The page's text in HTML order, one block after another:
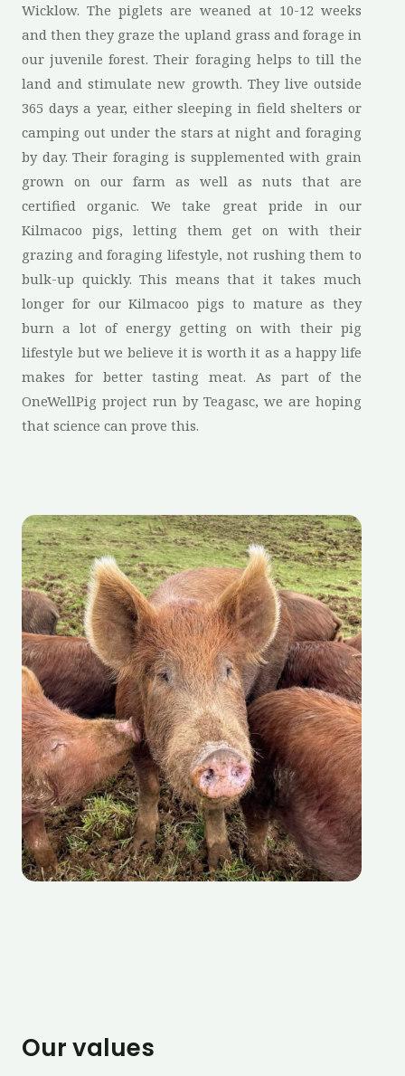
Wicklow. The piglets are weaned at 10-12 weeks
and then they graze the upland grass and forage in
our juvenile forest. Their foraging helps to till the
land and stimulate new growth. They live outside
365 days a year, either sleeping in field shelters or
camping out under the stars at night and foraging
by day. Their foraging is supplemented with grain
grown on our farm as well as nuts that are
certified organic. We take great pride in our
Kilmacoo pigs, letting them get on with their
grazing and foraging lifestyle, not rushing them to
bulk-up quickly. This means that it takes much
longer for our Kilmacoo pigs to mature as they
burn a lot of energy getting on with their pig
lifestyle but we believe it is worth it as a happy life
makes for better tasting meat. As part of the
OneWellPig project run by Teagasc, we are hoping
that science can prove this.
Our values